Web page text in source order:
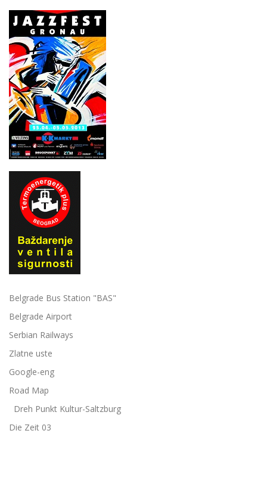
Belgrade Bus Station "BAS"
Belgrade Airport
Serbian Railways
Zlatne uste
Google-eng
Road Map
Dreh Punkt Kultur-Saltzburg
Die Zeit 03